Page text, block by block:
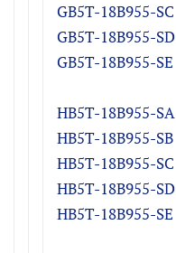
GB5T-18B955-SC
GB5T-18B955-SD
GB5T-18B955-SE
HB5T-18B955-SA
HB5T-18B955-SB
HB5T-18B955-SC
HB5T-18B955-SD
HB5T-18B955-SE